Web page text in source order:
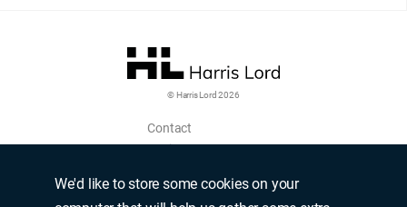
We'd like to store some cookies on your
© Harris Lord 2026
Contact
Login